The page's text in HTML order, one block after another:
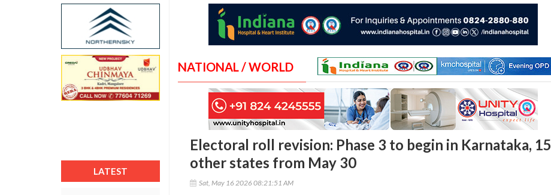
LATEST
NATIONAL / WORLD
Electoral roll revision: Phase 3 to begin in Karnataka, 15
other states from May 30
Sat, May 16 2026 08:21:51 AM